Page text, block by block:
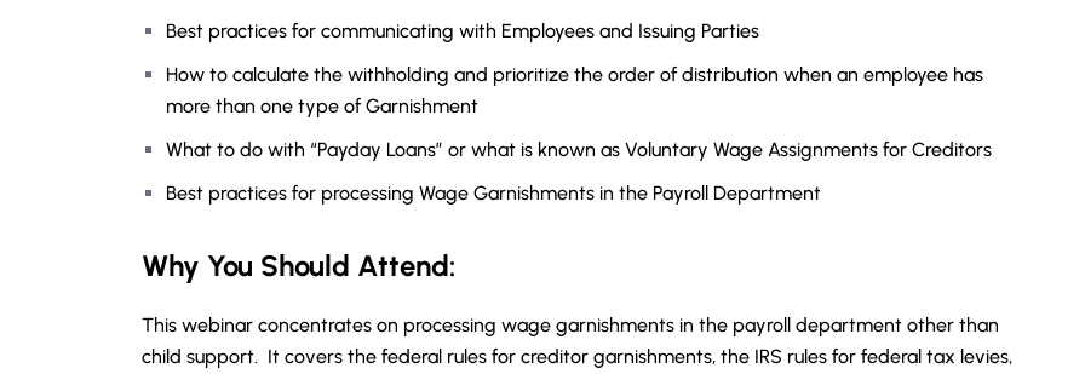
Best practices for communicating with Employees and Issuing Parties
How to calculate the withholding and prioritize the order of distribution when an employee has
more than one type of Garnishment
What to do with “Payday Loans” or what is known as Voluntary Wage Assignments for Creditors
Best practices for processing Wage Garnishments in the Payroll Department
Why You Should Attend:
This webinar concentrates on processing wage garnishments in the payroll department other than
child support. It covers the federal rules for creditor garnishments, the IRS rules for federal tax levies,